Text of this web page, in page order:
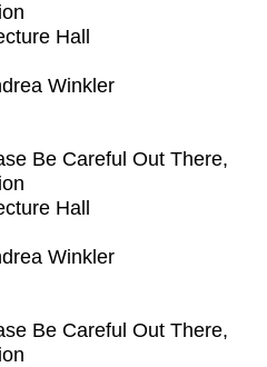
Hall
Winkler
Be Careful Out There,
Hall
Winkler
Be Careful Out There,